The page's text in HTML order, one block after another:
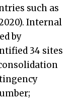
such as
Internal
by
34 sites